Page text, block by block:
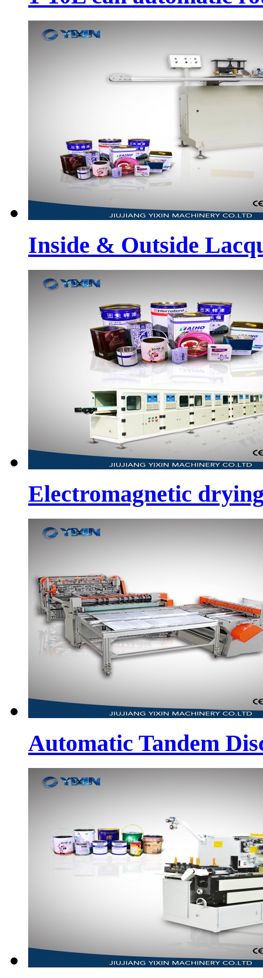
Inside & Outside
Electromagnetic
Automatic Tandem